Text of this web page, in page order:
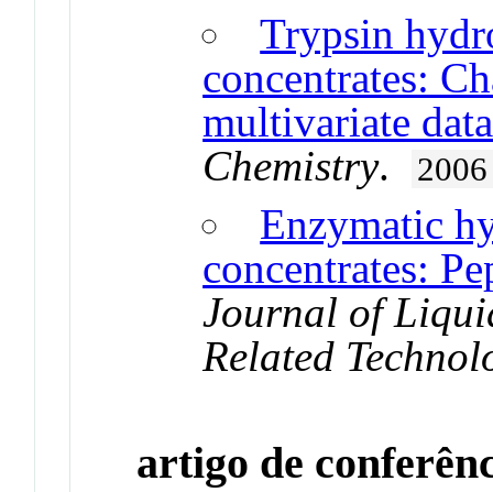
Trypsin
concentrates:
multivariate
Chemistry. 2006
Enzymatic
concentrates:
Journal of
Related
artigo de